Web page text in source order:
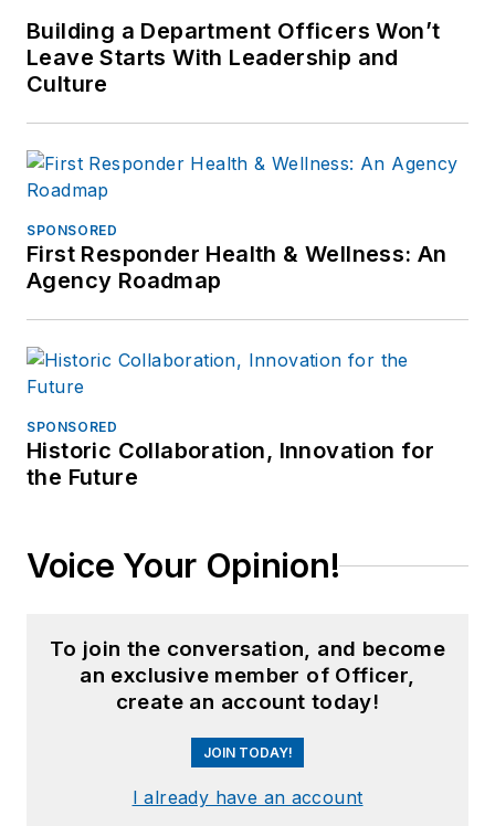
Building a Department Officers Won’t
Leave Starts With Leadership and
Culture
SPONSORED
First Responder Health & Wellness: An
Agency Roadmap
SPONSORED
Historic Collaboration, Innovation for
the Future
Voice Your Opinion!
To join the conversation, and become
an exclusive member of Officer,
create an account today!
JOIN TODAY!
I already have an account